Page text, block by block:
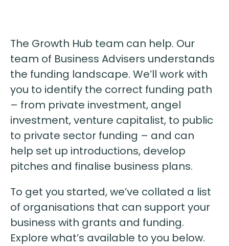
The Growth Hub team can help. Our
team of Business Advisers understands
the funding landscape. We’ll work with
you to identify the correct funding path
– from private investment, angel
investment, venture capitalist, to public
to private sector funding – and can
help set up introductions, develop
pitches and finalise business plans.
To get you started, we’ve collated a list
of organisations that can support your
business with grants and funding.
Explore what’s available to you below.